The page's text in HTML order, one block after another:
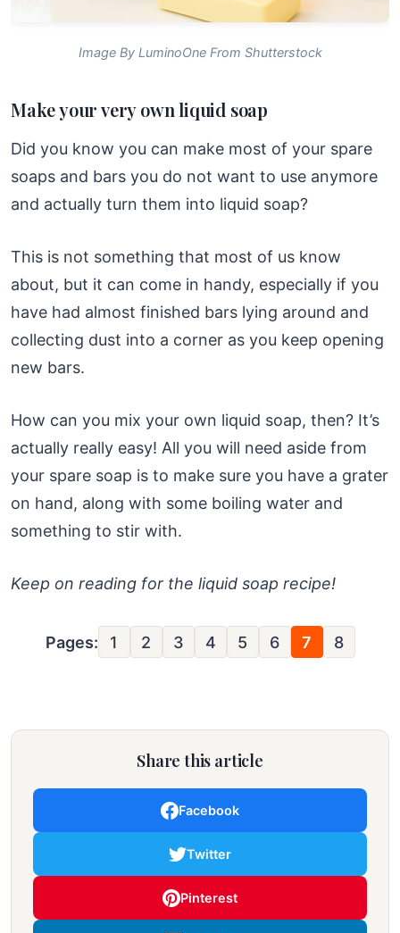
Image By LuminoOne From Shutterstock
Make your very own liquid soap
Did you know you can make most of your spare
soaps and bars you do not want to use anymore
and actually turn them into liquid soap?
This is not something that most of us know
about, but it can come in handy, especially if you
have had almost finished bars lying around and
collecting dust into a corner as you keep opening
new bars.
How can you mix your own liquid soap, then? It’s
actually really easy! All you will need aside from
your spare soap is to make sure you have a grater
on hand, along with some boiling water and
something to stir with.
Keep on reading for the liquid soap recipe!
Pages: 1 2 3 4 5 6 7 8
Share this article
Facebook
Twitter
Pinterest